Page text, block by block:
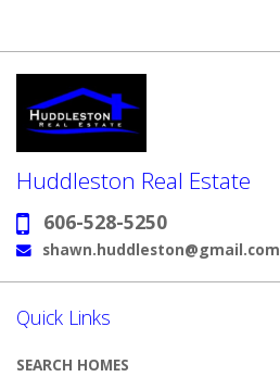
Huddleston Real Estate
Phone:
606-528-5250
Email:
shawn.huddleston@gmail.com
Quick Links
SEARCH HOMES